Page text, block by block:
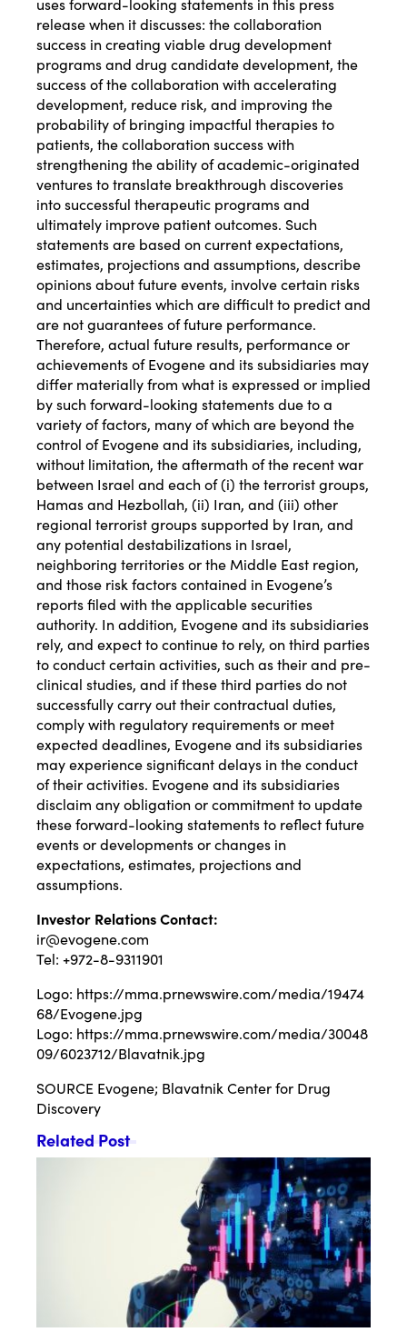
release when it discusses: the collaboration
success in creating viable drug development
programs and drug candidate development, the
success of the collaboration with accelerating
development, reduce risk, and improving the
probability of bringing impactful therapies to
patients, the collaboration success with
strengthening the ability of academic-originated
ventures to translate breakthrough discoveries
into successful therapeutic programs and
ultimately improve patient outcomes. Such
statements are based on current expectations,
estimates, projections and assumptions, describe
opinions about future events, involve certain risks
and uncertainties which are difficult to predict and
are not guarantees of future performance.
Therefore, actual future results, performance or
achievements of Evogene and its subsidiaries may
differ materially from what is expressed or implied
by such forward-looking statements due to a
variety of factors, many of which are beyond the
control of Evogene and its subsidiaries, including,
without limitation, the aftermath of the recent war
between Israel and each of (i) the terrorist groups,
Hamas and Hezbollah, (ii) Iran, and (iii) other
regional terrorist groups supported by Iran, and
any potential destabilizations in Israel,
neighboring territories or the Middle East region,
and those risk factors contained in Evogene’s
reports filed with the applicable securities
authority. In addition, Evogene and its subsidiaries
rely, and expect to continue to rely, on third parties
to conduct certain activities, such as their and pre-
clinical studies, and if these third parties do not
successfully carry out their contractual duties,
comply with regulatory requirements or meet
expected deadlines, Evogene and its subsidiaries
may experience significant delays in the conduct
of their activities. Evogene and its subsidiaries
disclaim any obligation or commitment to update
these forward-looking statements to reflect future
events or developments or changes in
expectations, estimates, projections and
assumptions.
Investor RelationsContact:
ir@evogene.com
Tel: +972-8-9311901
Logo: https://mma.prnewswire.com/media/19474
68/Evogene.jpg
Logo: https://mma.prnewswire.com/media/30048
09/6023712/Blavatnik.jpg
SOURCE Evogene; Blavatnik Center for Drug
Discovery
Related Post